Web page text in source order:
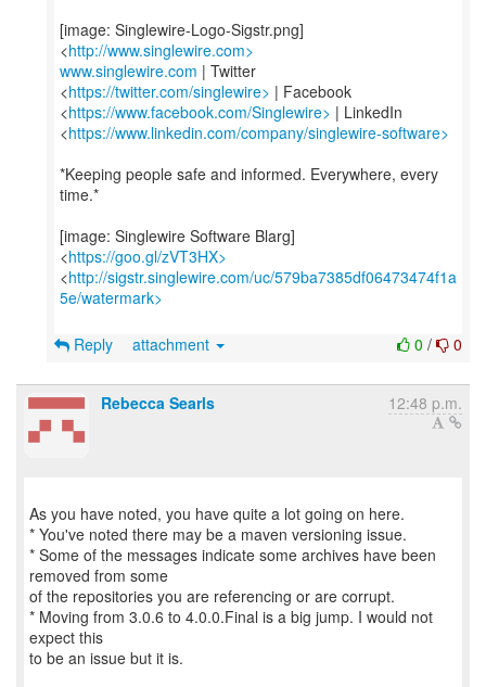
[image: Singlewire-Logo-Sigstr.png]
<http://www.singlewire.com>
www.singlewire.com | Twitter
<https://twitter.com/singlewire> | Facebook
<https://www.facebook.com/Singlewire> | LinkedIn
<https://www.linkedin.com/company/singlewire-software>
*Keeping people safe and informed. Everywhere, every
time.*
[image: Singlewire Software Blarg]
<https://goo.gl/zVT3HX>
<http://sigstr.singlewire.com/uc/579ba7385df06473474f1a
5e/watermark>
0 / 0
Reply attachment
Rebecca Searls 12:48 p.m.
As you have noted, you have quite a lot going on here.
* You've noted there may be a maven versioning issue.
* Some of the messages indicate some archives have been
removed from some
of the repositories you are referencing or are corrupt.
* Moving from 3.0.6 to 4.0.0.Final is a big jump. I would not
expect this
to be an issue but it is.